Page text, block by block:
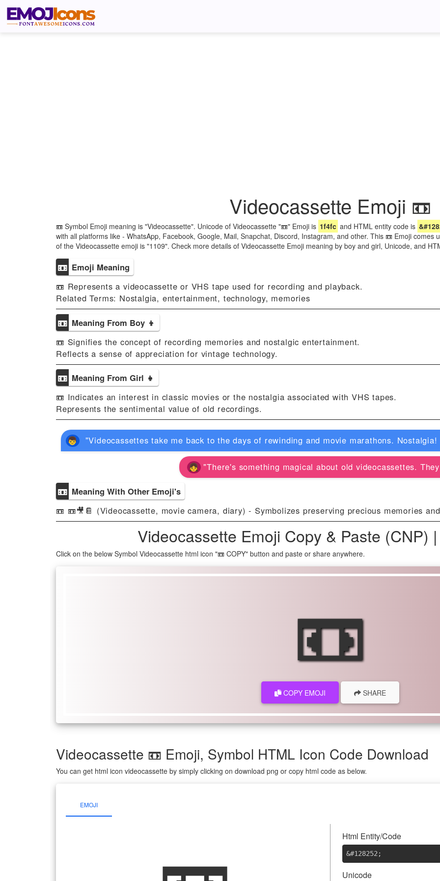
Videocassette Emoji 📼
📼 Symbol Emoji meaning is "Videocassette". Unicode of Videocassette "📼" Emoji is 1f4fc and HTML entity code is
with all platforms like - WhatsApp, Facebook, Google, Mail, Snapchat, Discord, Instagram, and other. This 📼 Emoji
of the Videocassette emoji is "1109". Check more details of Videocassette Emoji meaning by boy and girl, Unicode, and
📼 Emoji Meaning
📼 Represents a videocassette or VHS tape used for recording and playback.
Related Terms: Nostalgia, entertainment, technology, memories
📼 Meaning From Boy 👦
📼 Signifies the concept of recording memories and nostalgic entertainment.
Reflects a sense of appreciation for vintage technology.
📼 Meaning From Girl 👧
📼 Indicates an interest in classic movies or the nostalgia associated with VHS tapes.
Represents the sentimental value of old recordings.
"Videocassettes take me back to the days of rewinding and movie marathons.
"There's something magical about old videocassettes.
📼 Meaning With Other Emoji's
📼 📼🎥📔 (Videocassette, movie camera, diary) - Symbolizes preserving precious memories
Videocassette Emoji Copy & Paste (CNP)
Click on the below Symbol Videocassette html icon "📼 COPY" button and paste or share anywhere.
📼
COPY EMOJI SHARE
Videocassette 📼 Emoji, Symbol HTML Icon Code Download
You can get html icon videocassette by simply clicking on download png or copy html code as below.
EMOJI
Html Entity/Code
&#128252 ;
Unicode